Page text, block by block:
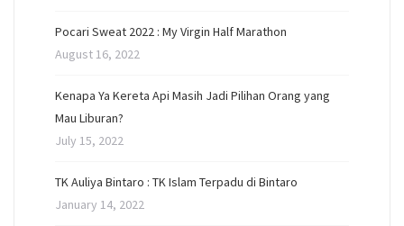
Pocari Sweat 2022 : My Virgin Half Marathon
August 16, 2022
Kenapa Ya Kereta Api Masih Jadi Pilihan Orang yang
Mau Liburan?
July 15, 2022
TK Auliya Bintaro : TK Islam Terpadu di Bintaro
January 14, 2022